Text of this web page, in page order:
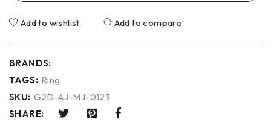
Add to wishlist Add to compare
BRANDS:
TAGS: Ring
SKU: G2D-AJ-MJ-0123
SHARE: